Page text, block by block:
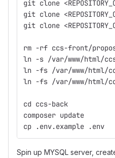
git clone
git clone
git clone
rm -rf ccs-front/
ln -s /var/www/html/
ln -fs /var/www/html/
ln -fs /var/www/html/
cd ccs-back
composer update
cp .env.example .env
Spin up MYSQL server,